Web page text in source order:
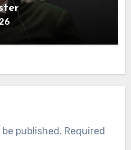
published. Required